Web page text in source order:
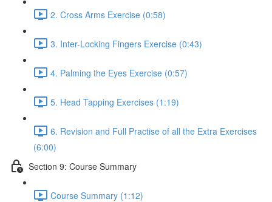
2. Cross Arms Exercise (0:58)
3. Inter-Locking Fingers Exercise (0:43)
4. Palming the Eyes Exercise (0:57)
5. Head Tapping Exercises (1:19)
6. Revision and Full Practise of all the Extra Exercises
(6:00)
Section 9: Course Summary
Course Summary (1:12)